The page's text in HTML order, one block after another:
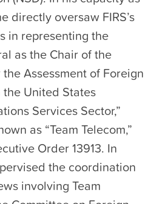
directly oversaw FIRS’s
in representing the
as the Chair of the
Assessment of Foreign
United States
Services Sector,”
as “Team Telecom,”
Order 13913. In
the coordination
involving Team